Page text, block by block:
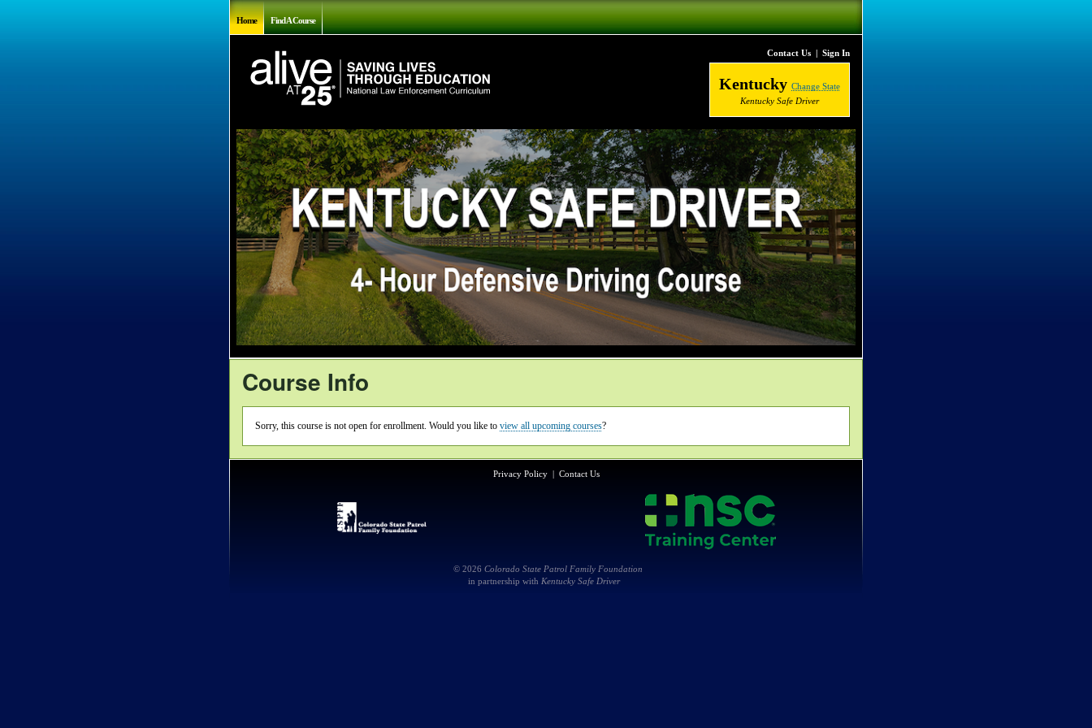
Home Find A Course
Contact Us| Sign In
Kentucky Change State
Kentucky Safe Driver
Course Info
Sorry, this course is not open for enrollment. Would you like to view all upcoming courses?
Privacy Policy| Contact Us
© 2026 Colorado State Patrol Family Foundation
in partnership with Kentucky Safe Driver